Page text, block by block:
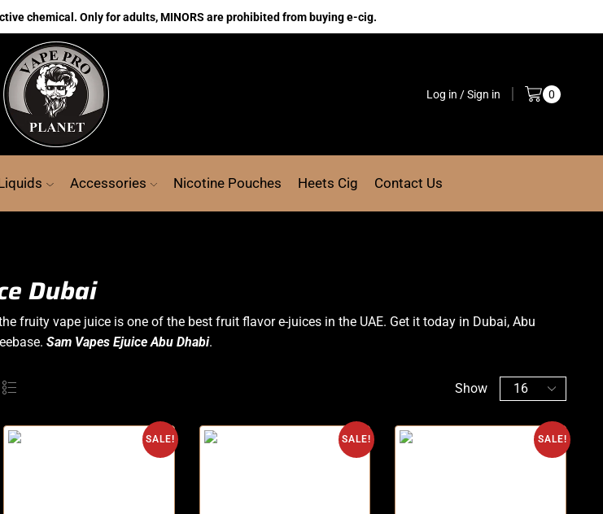
chemical. Only for adults, MINORS are prohibited from buying e-cig.
Log in / Sign in 0
Accessories Nicotine Pouches Heets Cig Contact Us
Dubai
fruity vape juice is one of the best fruit flavore-juices in the UAE. Get it today in Dubai, Abu
Sam Vapes Ejuice Abu Dhabi.
Show
SALE! SALE! SALE!